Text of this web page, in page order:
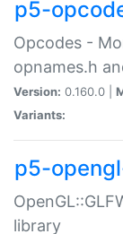
p5-
Opcodes -
opnames.h
Version: 0.160.0 |
Variants:
p5-
library